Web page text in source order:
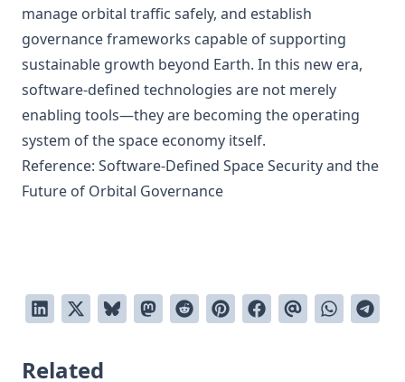
manage orbital traffic safely, and establish
governance frameworks capable of supporting
sustainable growth beyond Earth. In this new era,
software-defined technologies are not merely
enabling tools—they are becoming the operating
system of the space economy itself.
Reference: Software-Defined Space Security and the
Future of Orbital Governance
Related